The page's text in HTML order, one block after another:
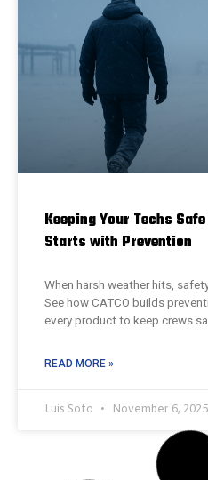
Keeping Your Techs
Starts with Prevention
When harsh weather hits,
See how CATCO builds
every product to keep crews
READ MORE »
Luis Soto November 6, 2025